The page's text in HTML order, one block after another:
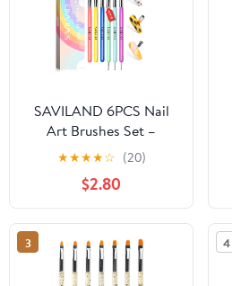
SAVILAND 6PCS Nail
Art Brushes Set –
Multifunctional Nail
Brushes for Nail Art Nail
Design Brush Gel Nail
Brush for Nail Extension
Nail Art Liner Brush 3
Sizes Dotting Tools for
DIY
★★★★☆ (20)
$2.80
3 4